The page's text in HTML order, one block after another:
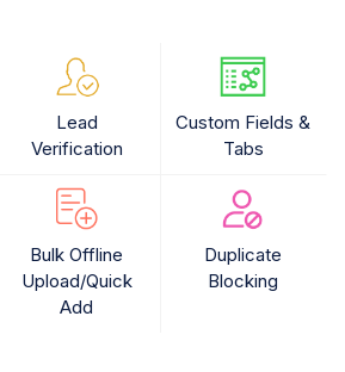
Lead
Verification
Custom Fields &
Tabs
Bulk Offline
Upload/Quick
Add
Duplicate
Blocking